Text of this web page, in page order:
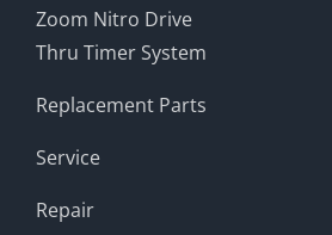
Zoom Nitro Drive
Thru Timer System
Replacement Parts
Service
Repair